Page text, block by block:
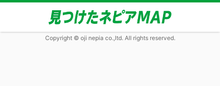
Copyright © oji nepia co.,ltd. All rights reserved.